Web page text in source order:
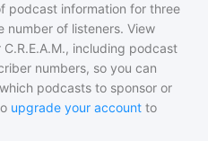
podcast information for three
number of listeners. View
C.R.E.A.M., including podcast
numbers, so you can
podcasts to sponsor or
upgrade your account to